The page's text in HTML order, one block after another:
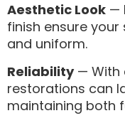
Aesthetic Look —
finish ensure your
and uniform.
Reliability— With
restorations can
maintaining both